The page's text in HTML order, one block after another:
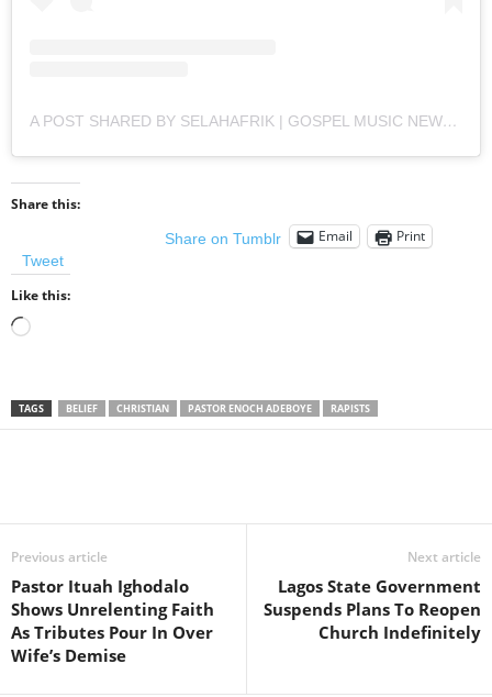
A POST SHARED BY SELAHAFRIK | GOSPEL MUSIC NEWS (@SELAHAFRIK)
Share this:
Tweet
Share on Tumblr Email Print
Like this:
Loading…
TAGS BELIEF CHRISTIAN PASTOR ENOCH ADEBOYE RAPISTS
Previous article
Pastor Ituah Ighodalo
Shows Unrelenting Faith
As Tributes Pour In Over
Wife’s Demise
Next article
Lagos State Government
Suspends Plans To Reopen
Church Indefinitely